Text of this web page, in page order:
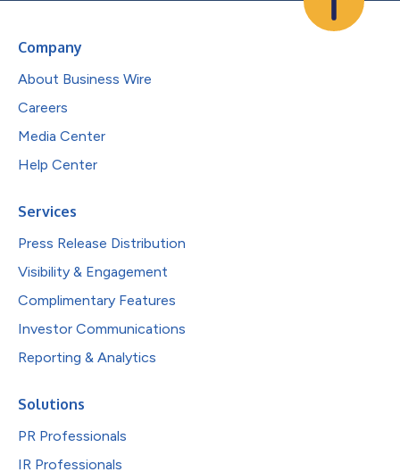
Company
About Business Wire
Careers
Media Center
Help Center
Services
Press Release Distribution
Visibility & Engagement
Complimentary Features
Investor Communications
Reporting & Analytics
Solutions
PR Professionals
IR Professionals